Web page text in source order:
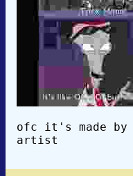
ofc it's made by
artist